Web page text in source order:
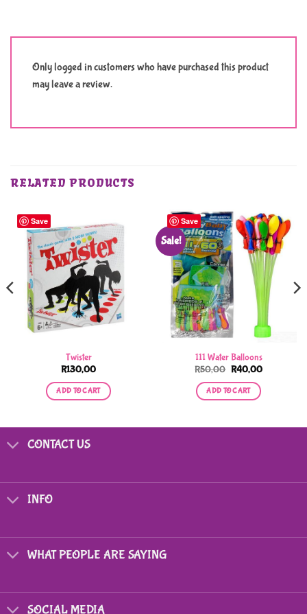
Only logged in customers who have purchased this product
may leave a review.
RELATED PRODUCTS
Save
Twister
R130,00
ADD TO CART
Save
Sale!
111 Water Balloons
R50,00 Original
was:
R50,00.
R40,00Current
ADD TO CART
CONTACT US
INFO
WHAT PEOPLE ARE SAYING
SOCIAL MEDIA